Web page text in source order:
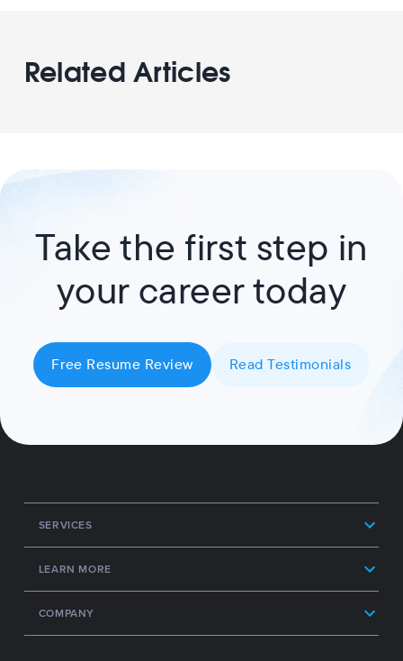
Related Articles
Take the first step in
your career today
Free Resume Review Read Testimonials
SERVICES
LEARN MORE
COMPANY